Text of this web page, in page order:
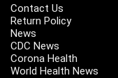
Contact Us
Return Policy
News
CDC News
Corona Health
World Health News